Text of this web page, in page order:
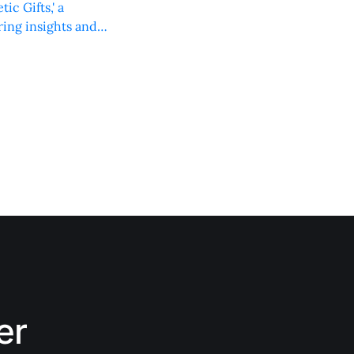
Gifts,' a
insights and